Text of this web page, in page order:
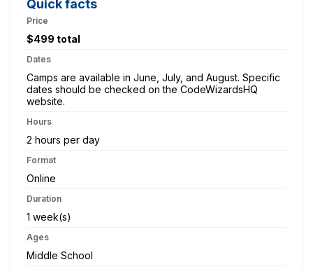
Quick facts
Price
$499 total
Dates
Camps are available in June, July, and August. Specific
dates should be checked on the CodeWizardsHQ
website.
Hours
2 hours per day
Format
Online
Duration
1 week(s)
Ages
Middle School